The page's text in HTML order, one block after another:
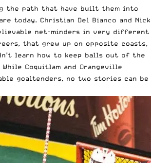
the path that have built them into
today. Christian Del Bianco and Nick
net-minders in very different
that grew up on opposite coasts,
learn how to keep balls out of the
Coquitlam and Orangeville
goaltenders, no two stories can be